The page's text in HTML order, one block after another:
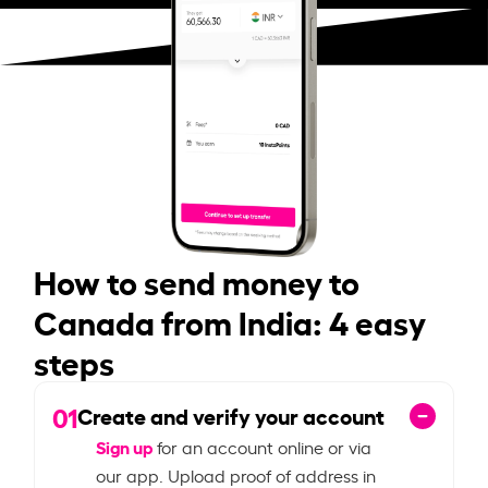
How to send money to
Canada from India: 4 easy
steps
01Create and verify your account
Sign upfor an account online or via
our app. Upload proof of address in